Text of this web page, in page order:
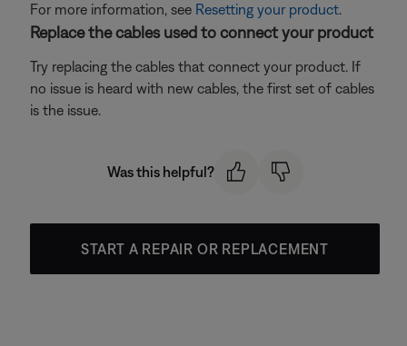
For more information, see Resetting your product.
Replace the cables used to connect your product
Try replacing the cables that connect your product. If
no issue is heard with new cables, the first set of cables
is the issue.
Was this helpful?
START A REPAIR OR REPLACEMENT